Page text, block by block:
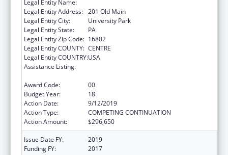
Legal Entity Name:
Legal Entity Address: 201 Old Main
Legal Entity City:
University Park
Legal Entity State:
PA
Legal Entity Zip Code: 16802
Legal Entity COUNTY: CENTRE
Legal Entity COUNTRY:USA
Assistance Listing:
Award Code:
00
Budget Year:
18
Action Date:
9/12/2019
Action Type:
COMPETING CONTINUATION
Action Amount:
$296,650
Issue Date FY:
2019
Funding FY:
2017